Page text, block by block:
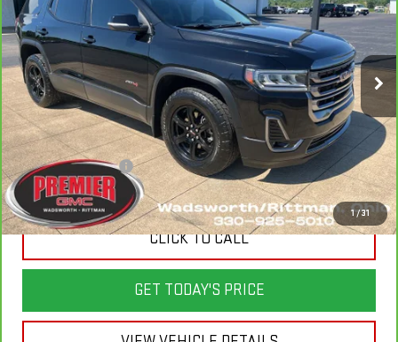
1/31
VIN: 1GKKNLLS6PZ186842Stock: P3686Model:TNC26
39,731 mi Ext. Int.
Less
List Price
$36,800
Savings
$6,810
Documentation Fee
+$398
Sale Price
$30,388
CLICK TO CALL